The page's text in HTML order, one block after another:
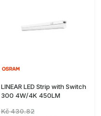
LINEAR LED Strip with Switch
300 4W/4K 450LM
Kč 430.82